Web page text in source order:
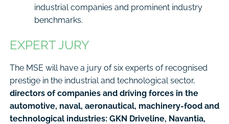
industrial companies and prominent industry
benchmarks.
EXPERT JURY
The MSE will have a jury of six experts of recognised
prestige in the industrial and technological sector,
directors of companies and driving forces in the
automotive, naval, aeronautical, machinery-food and
technological industries: GKN Driveline, Navantia,